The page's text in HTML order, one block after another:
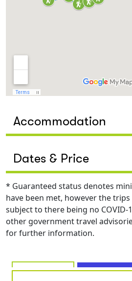
Accommodation
Dates & Price
* Guaranteed status denotes
have been met, however the
subject to there being no
other government travel
for further information.